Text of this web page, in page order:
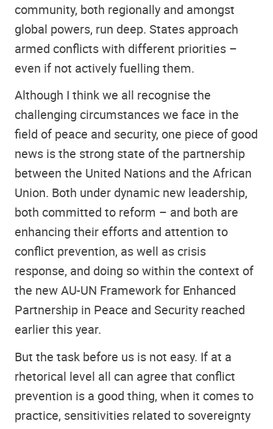
community, both regionally and amongst
global powers, run deep. States approach
armed conflicts with different priorities –
even if not actively fuelling them.
Although I think we all recognise the
challenging circumstances we face in the
field of peace and security, one piece of good
news is the strong state of the partnership
between the United Nations and the African
Union. Both under dynamic new leadership,
both committed to reform – and both are
enhancing their efforts and attention to
conflict prevention, as well as crisis
response, and doing so within the context of
the new AU-UN Framework for Enhanced
Partnership in Peace and Security reached
earlier this year.
But the task before us is not easy. If at a
rhetorical level all can agree that conflict
prevention is a good thing, when it comes to
practice, sensitivities related to sovereignty